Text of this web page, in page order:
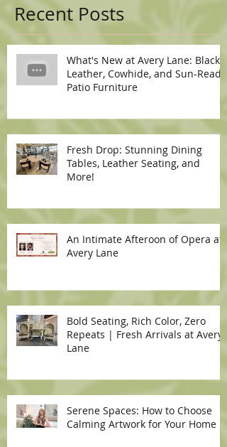
Recent Posts
What's New at Avery Lane: Black
Leather, Cowhide, and Sun-Ready
Patio Furniture
Fresh Drop: Stunning Dining
Tables, Leather Seating, and
More!
An Intimate Afteroon of Opera at
Avery Lane
Bold Seating, Rich Color, Zero
Repeats | Fresh Arrivals at Avery
Lane
Serene Spaces: How to Choose
Calming Artwork for Your Home